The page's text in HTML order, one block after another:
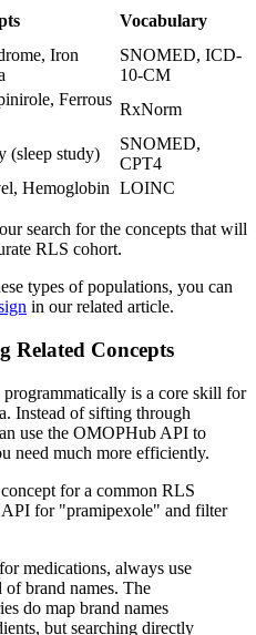
Vocabulary
Iron
SNOMED, ICD-
10-CM
Ferrous
RxNorm
(sleep study)
SNOMED,
CPT4
Hemoglobin LOINC
search for the concepts that will
RLS cohort.
types of populations, you can
in our related article.
Related Concepts
is a core skill for
Instead of sifting through
use the OMOPHub API to
need much more efficiently.
for a common RLS
API for "pramipexole" and filter
medications, always use
of brand names. The
do map brand names
but searching directly